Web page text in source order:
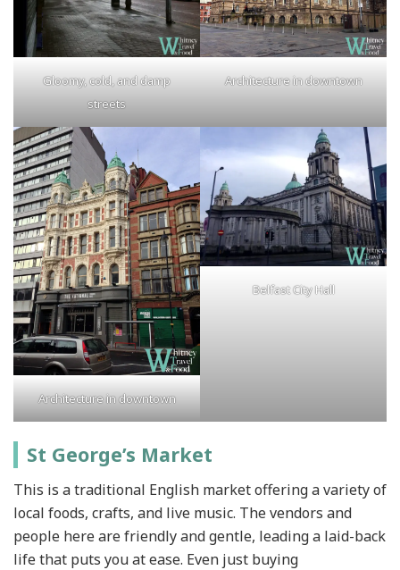
Gloomy, cold, and damp
streets
Architecture in downtown
Architecture in downtown
Belfast City Hall
St George’s Market
This is a traditional English market offering a variety of
local foods, crafts, and live music. The vendors and
people here are friendly and gentle, leading a laid-back
life that puts you at ease. Even just buying